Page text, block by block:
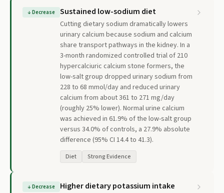
↓Decrease Sustained low-sodium diet
Cutting dietary sodium dramatically lowers
urinary calcium because sodium and calcium
share transport pathways in the kidney. In a
3-month randomized controlled trial of 210
hypercalciuric calcium stone formers, the
low-salt group dropped urinary sodium from
228 to 68 mmol/day and reduced urinary
calcium from about 361 to 271 mg/day
(roughly 25% lower). Normal urine calcium
was achieved in 61.9% of the low-salt group
versus 34.0% of controls, a 27.9% absolute
difference (95% CI 14.4 to 41.3).
Diet Strong Evidence
↓Decrease Higher dietary potassium intake